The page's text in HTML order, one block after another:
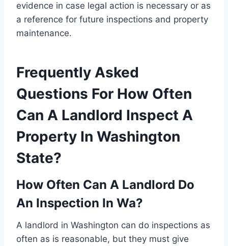
evidence in case legal action is necessary or as
a reference for future inspections and property
maintenance.
Frequently Asked
Questions For How Often
Can A Landlord Inspect A
Property In Washington
State?
How Often Can A Landlord Do
An Inspection In Wa?
A landlord in Washington can do inspections as
often as is reasonable, but they must give